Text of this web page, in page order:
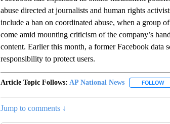
abuse directed at journalists and human rights
include a ban on coordinated abuse, when a group
come amid mounting criticism of the company’s
content. Earlier this month, a former Facebook data
responsibility to protect users.
Article Topic Follows: AP National News FOLLOW
Jump to comments ↓